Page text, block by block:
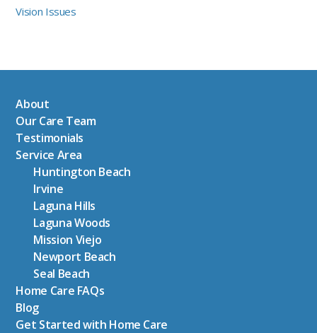
Vision Issues
About
Our Care Team
Testimonials
Service Area
Huntington Beach
Irvine
Laguna Hills
Laguna Woods
Mission Viejo
Newport Beach
Seal Beach
Home Care FAQs
Blog
Get Started with Home Care